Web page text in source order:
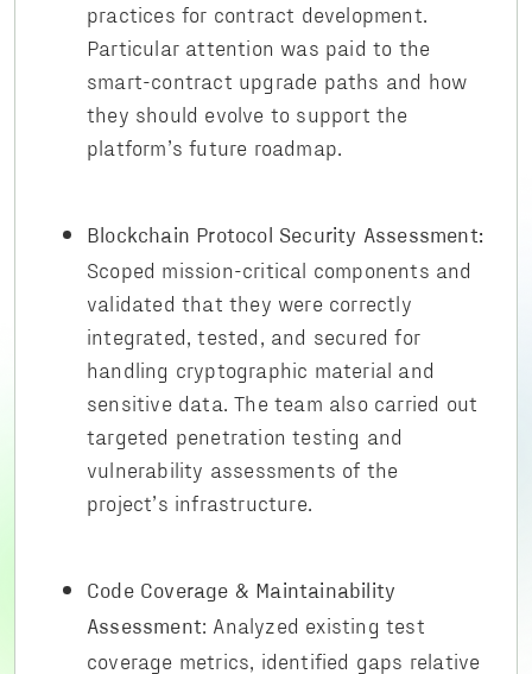
practices for contract development.
Particular attention was paid to the
smart-contract upgrade paths and how
they should evolve to support the
platform’s future roadmap.
Blockchain Protocol Security Assessment:
Scoped mission-critical components and
validated that they were correctly
integrated, tested, and secured for
handling cryptographic material and
sensitive data. The team also carried out
targeted penetration testing and
vulnerability assessments of the
project’s infrastructure.
Code Coverage & Maintainability
Assessment: Analyzed existing test
coverage metrics, identified gaps relative